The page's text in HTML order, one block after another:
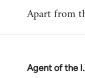
Apart from
Agent of the
In